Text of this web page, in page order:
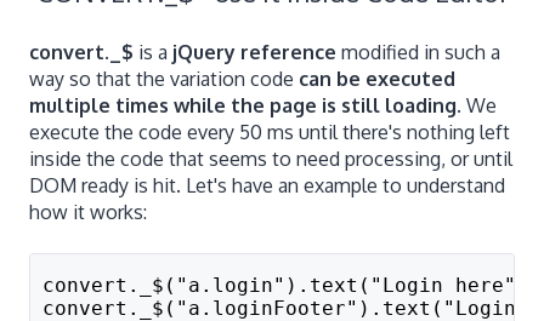
convert._$ is a jQuery reference modified in such a
way so that the variation code can be executed
multiple times while the page is still loading. We
execute the code every 50 ms until there's nothing left
inside the code that seems to need processing, or until
DOM ready is hit. Let's have an example to understand
how it works:
convert._$("a.login").text("Login here");